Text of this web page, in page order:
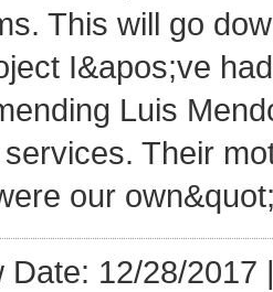
This will go
I&apos;ve
Luis
Their
our
Date: 12/28/2017